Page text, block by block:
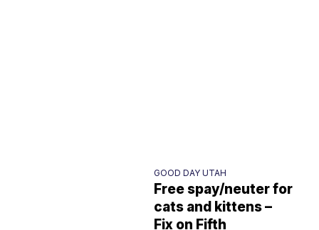
GOOD DAY UTAH
Free spay/neuter for
cats and kittens –
Fix on Fifth